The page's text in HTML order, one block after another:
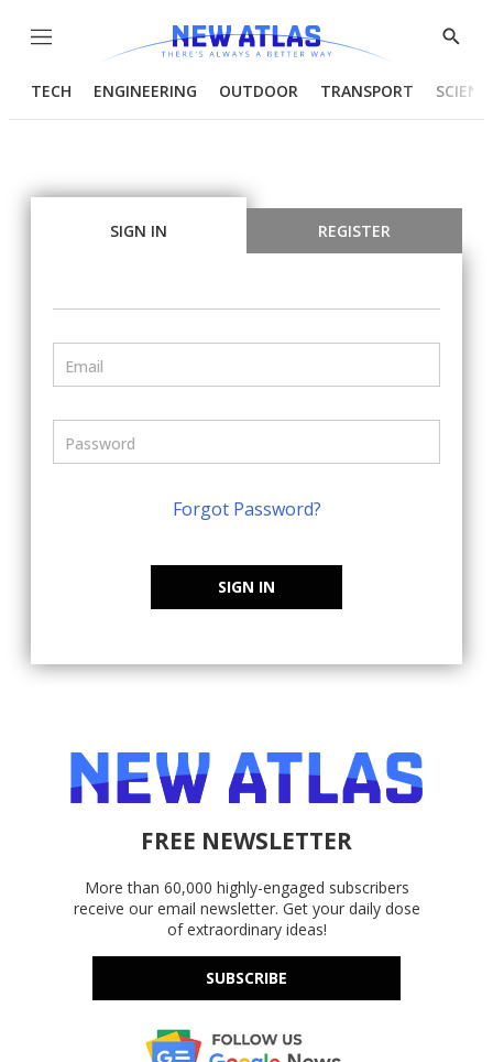
Menu
Show
TECH ENGINEERING OUTDOOR TRANSPORT
SIGN IN REGISTER
Forgot Password?
SIGN IN
FREE NEWSLETTER
More than 60,000 highly-engaged subscribers
receive our email newsletter. Get your daily dose
of extraordinary ideas!
SUBSCRIBE